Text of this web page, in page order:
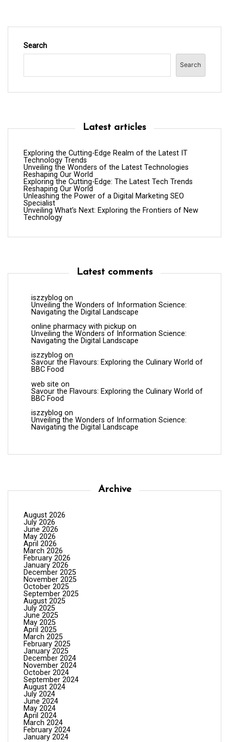
Search
Search
Latest articles
Exploring the Cutting-Edge Realm of the Latest IT
Technology Trends
Unveiling the Wonders of the Latest Technologies
Reshaping Our World
Exploring the Cutting-Edge: The Latest Tech Trends
Reshaping Our World
Unleashing the Power of a Digital Marketing SEO
Specialist
Unveiling What’s Next: Exploring the Frontiers of New
Technology
Latest comments
iszzyblog on
Unveiling the Wonders of Information Science:
Navigating the Digital Landscape
online pharmacy with pickup on
Unveiling the Wonders of Information Science:
Navigating the Digital Landscape
iszzyblog on
Savour the Flavours: Exploring the Culinary World of
BBC Food
web site on
Savour the Flavours: Exploring the Culinary World of
BBC Food
iszzyblog on
Unveiling the Wonders of Information Science:
Navigating the Digital Landscape
Archive
August 2026
July 2026
June 2026
May 2026
April 2026
March 2026
February 2026
January 2026
December 2025
November 2025
October 2025
September 2025
August 2025
July 2025
June 2025
May 2025
April 2025
March 2025
February 2025
January 2025
December 2024
November 2024
October 2024
September 2024
August 2024
July 2024
June 2024
May 2024
April 2024
March 2024
February 2024
January 2024